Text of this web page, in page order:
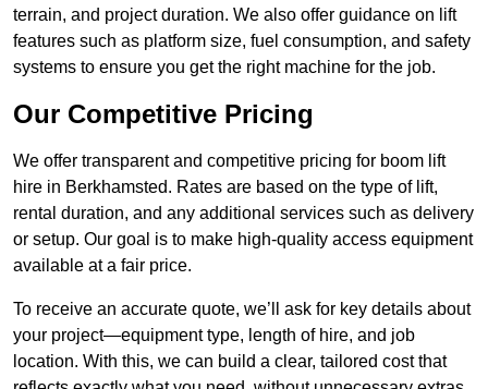
terrain, and project duration. We also offer guidance on lift
features such as platform size, fuel consumption, and safety
systems to ensure you get the right machine for the job.
Our Competitive Pricing
We offer transparent and competitive pricing for boom lift
hire in Berkhamsted. Rates are based on the type of lift,
rental duration, and any additional services such as delivery
or setup. Our goal is to make high-quality access equipment
available at a fair price.
To receive an accurate quote, we’ll ask for key details about
your project—equipment type, length of hire, and job
location. With this, we can build a clear, tailored cost that